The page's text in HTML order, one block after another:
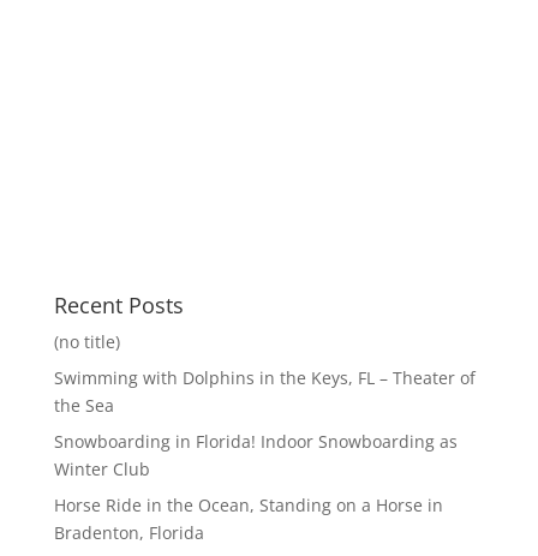
Recent Posts
(no title)
Swimming with Dolphins in the Keys, FL – Theater of
the Sea
Snowboarding in Florida! Indoor Snowboarding as
Winter Club
Horse Ride in the Ocean, Standing on a Horse in
Bradenton, Florida